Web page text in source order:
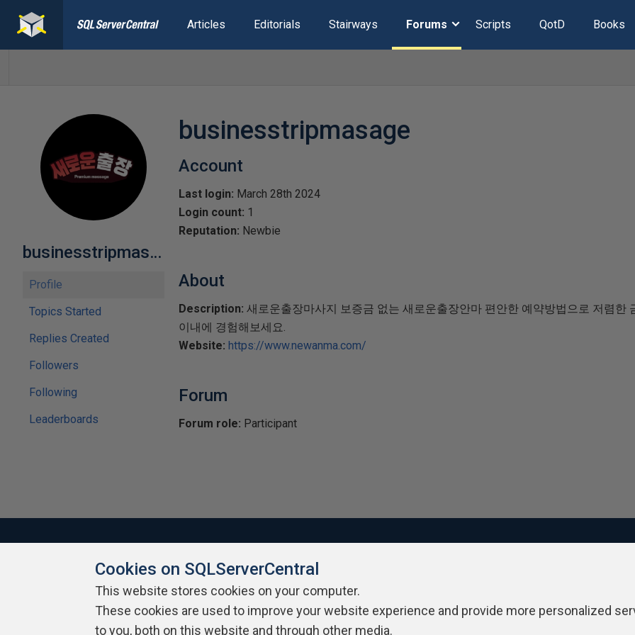
Articles Editorials Stairways Forums Scripts QotD Books
businesstripmasage
Profile
Topics Started
Replies Created
Followers
Following
Leaderboards
businesstripmasage
Account
Last login: March 28th 2024
Login count: 1
Reputation: Newbie
About
Description: 새로운출장마사지 보증금 없는 새로운출장안마 편안한 예약방법으로 저렴한
이내에 경험해보세요.
Website: https://www.newanma.com/
Forum
Forum role: Participant
About SQLServerCentral Contact Us Terms of Use Privacy Policy
Cookies on SQLServerCentral
This website stores cookies on your computer.
These cookies are used to improve your website experience and provide more personalized
to you, both on this website and through other media.